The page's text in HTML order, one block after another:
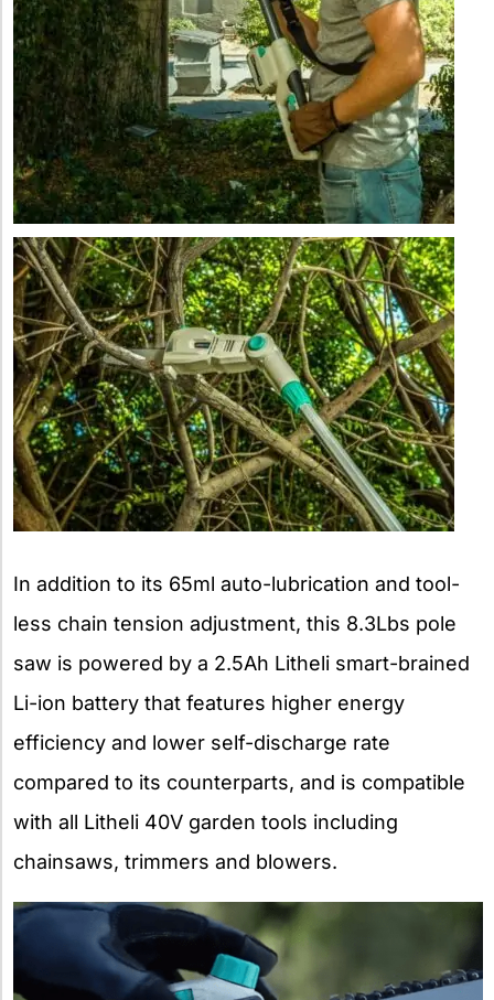
In addition to its 65ml auto-lubrication and tool-
less chain tension adjustment, this 8.3Lbs pole
saw is powered by a 2.5Ah Litheli smart-brained
Li-ion battery that features higher energy
efficiency and lower self-discharge rate
compared to its counterparts, and is compatible
with all Litheli 40V garden tools including
chainsaws, trimmers and blowers.